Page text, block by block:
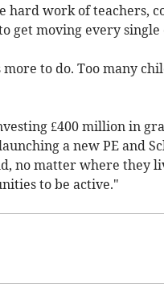
hard work of teachers,
get moving every single
to do. Too many
£400 million in
a new PE and
no matter where they
to be active."